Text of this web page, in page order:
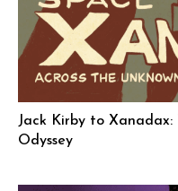
Jack Kirby to Xanadax:
Odyssey